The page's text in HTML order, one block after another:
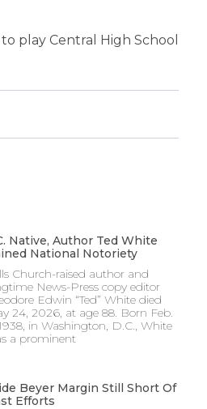
play Central High School
Native, Author Ted White
National Notoriety
Church-raised author and
News-Press copy editor
Edwin “Ted” White died
24, 2026, at age 88. Born Feb.
in Washington, D.C., White
a prominent
Beyer Margin Still Short Of
Efforts